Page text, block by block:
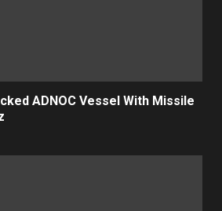
ADNOC Vessel With Missile